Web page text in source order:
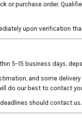
or purchase order.
upon verification
5-15 business days,
and some
do our best to contact
should contact